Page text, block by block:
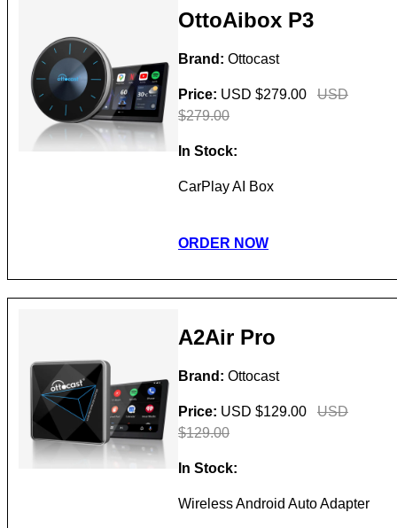
OttoAibox P3
Brand: Ottocast
Price: USD $279.00
USD
$279.00
In Stock:
CarPlay AI Box
ORDER NOW
A2Air Pro
Brand: Ottocast
Price: USD $129.00
USD
$129.00
In Stock:
Wireless Android Auto Adapter